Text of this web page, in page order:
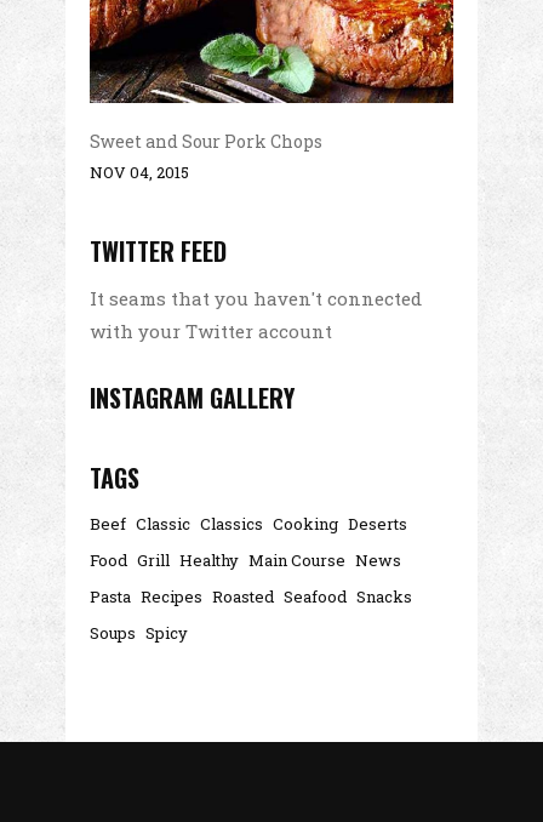
Sweet and Sour Pork Chops
NOV 04, 2015
TWITTER FEED
It seams that you haven't connected
with your Twitter account
INSTAGRAM GALLERY
TAGS
Beef Classic Classics Cooking Deserts
Food Grill Healthy Main Course News
Pasta Recipes Roasted Seafood Snacks
Soups Spicy